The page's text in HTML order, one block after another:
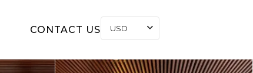
CONTACT US USD